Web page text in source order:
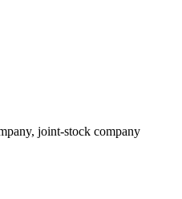
joint-stock company